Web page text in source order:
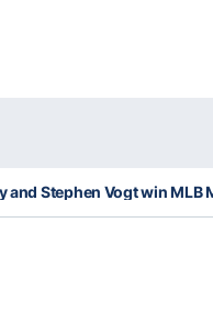
and Stephen Vogt win MLB